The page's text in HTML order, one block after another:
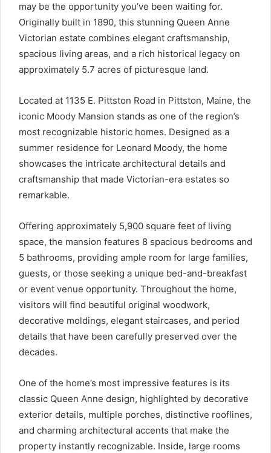
may be the opportunity you’ve been waiting for.
Originally built in 1890, this stunning Queen Anne
Victorian estate combines elegant craftsmanship,
spacious living areas, and a rich historical legacy on
approximately 5.7 acres of picturesque land.
Located at 1135 E. Pittston Road in Pittston, Maine, the
iconic Moody Mansion stands as one of the region’s
most recognizable historic homes. Designed as a
summer residence for Leonard Moody, the home
showcases the intricate architectural details and
craftsmanship that made Victorian-era estates so
remarkable.
Offering approximately 5,900 square feet of living
space, the mansion features 8 spacious bedrooms and
5 bathrooms, providing ample room for large families,
guests, or those seeking a unique bed-and-breakfast
or event venue opportunity. Throughout the home,
visitors will find beautiful original woodwork,
decorative moldings, elegant staircases, and period
details that have been carefully preserved over the
decades.
One of the home’s most impressive features is its
classic Queen Anne design, highlighted by decorative
exterior details, multiple porches, distinctive rooflines,
and charming architectural accents that make the
property instantly recognizable. Inside, large rooms